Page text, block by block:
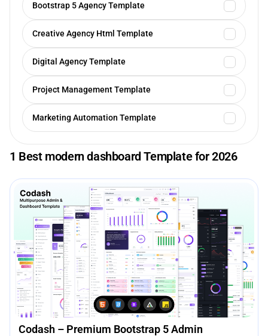
Bootstrap 5 Agency Template
Creative Agency Html Template
Digital Agency Template
Project Management Template
Marketing Automation Template
1 Best modern dashboard Template for 2026
Codash – Premium Bootstrap 5 Admin